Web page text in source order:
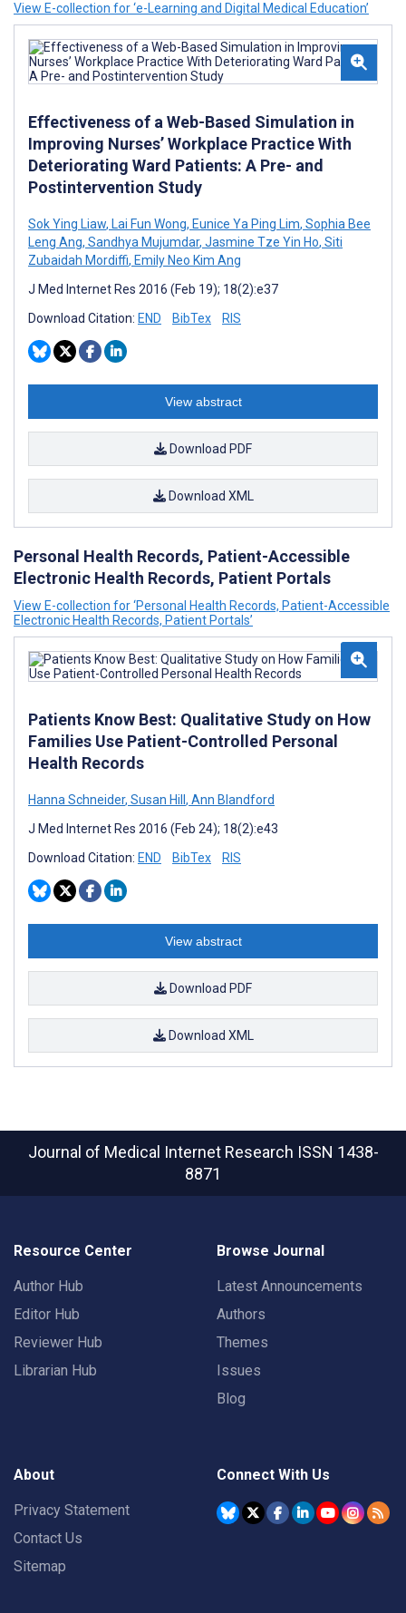
View E-collection for ‘e-Learning and Digital Medical Education’
Effectiveness of a Web-Based Simulation in
Improving Nurses’ Workplace Practice With
Deteriorating Ward Patients: A Pre- and
Postintervention Study
Sok Ying Liaw, Lai Fun Wong, Eunice Ya Ping Lim, Sophia Bee
Leng Ang, Sandhya Mujumdar, Jasmine Tze Yin Ho, Siti
Zubaidah Mordiffi, Emily Neo Kim Ang
J Med Internet Res 2016 (Feb 19); 18(2):e37
Download Citation: END BibTex RIS
View abstract
Download PDF
Download XML
Personal Health Records, Patient-Accessible
Electronic Health Records, Patient Portals
View E-collection for ‘Personal Health Records, Patient-Accessible
Electronic Health Records, Patient Portals’
Patients Know Best: Qualitative Study on How
Families Use Patient-Controlled Personal
Health Records
Hanna Schneider, Susan Hill , Ann Blandford
J Med Internet Res 2016 (Feb 24); 18(2):e43
Download Citation: END BibTex RIS
View abstract
Download PDF
Download XML
Journal of Medical Internet Research ISSN 1438-
8871
Resource Center
Author Hub
Editor Hub
Reviewer Hub
Librarian Hub
Browse Journal
Latest Announcements
Authors
Themes
Issues
Blog
About
Privacy Statement
Contact Us
Sitemap
Connect With Us